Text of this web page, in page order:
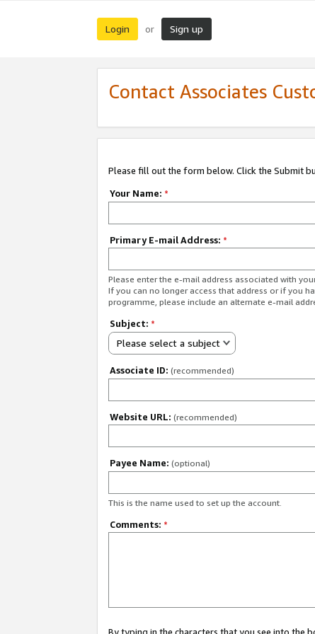
Login or Sign up
Contact Associates
Please fill out the form below. Click the Submit
Your Name: *
Primary E-mail Address: *
Please enter the e-mail address associated with
If you can no longer access that address or if you
programme, please include an alternate e-mail
Subject: *
Please select a subject
Associate ID: (recommended)
Website URL: (recommended)
Payee Name: (optional)
This is the name used to set up the account.
Comments: *